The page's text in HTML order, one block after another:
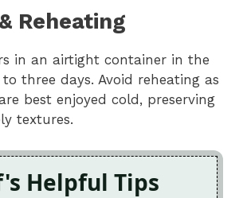
Reheating
in an airtight container in the
three days. Avoid reheating as
best enjoyed cold, preserving
textures.
Helpful Tips